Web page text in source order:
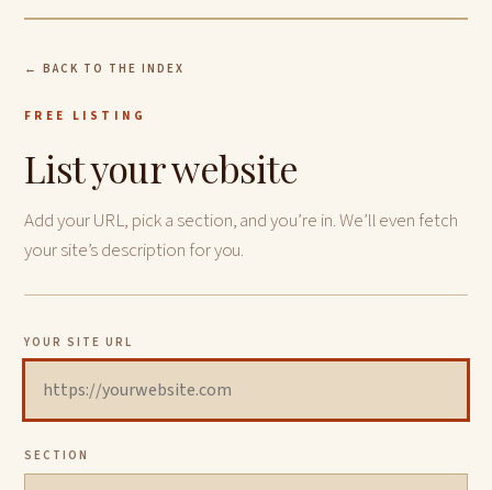
← BACK TO THE INDEX
FREE LISTING
List your website
Add your URL, pick a section, and you’re in. We’ll even fetch
your site’s description for you.
YOUR SITE URL
SECTION